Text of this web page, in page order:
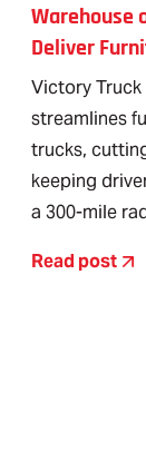
Warehouse
Deliver
Victory Truck
streamlines
trucks,
keeping
a 300-mile
Read post